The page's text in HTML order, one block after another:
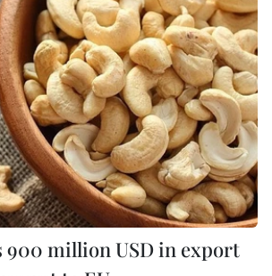
900 million USD in export